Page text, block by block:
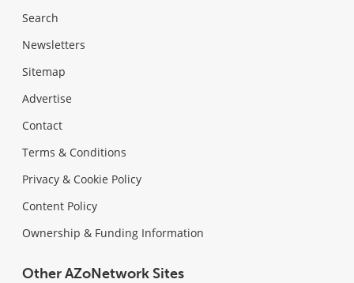
Search
Newsletters
Sitemap
Advertise
Contact
Terms & Conditions
Privacy & Cookie Policy
Content Policy
Ownership & Funding Information
Other AZoNetwork Sites